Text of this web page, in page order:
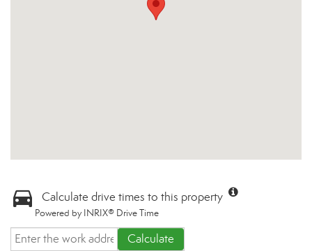
Calculate drive times to this property
Powered by INRIX® Drive Time
Calculate